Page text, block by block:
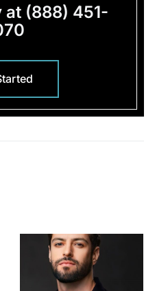
at (888) 451-